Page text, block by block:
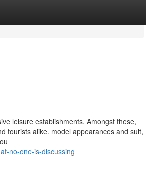
leisure establishments. Amongst these,
tourists alike. model appearances and suit,
no-one-is-discussing